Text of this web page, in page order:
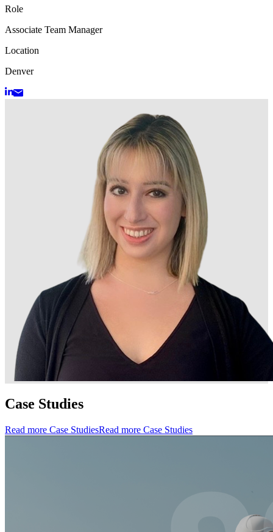
Role
Associate Team Manager
Location
Denver
Case Studies
Read more Case StudiesRead more Case Studies